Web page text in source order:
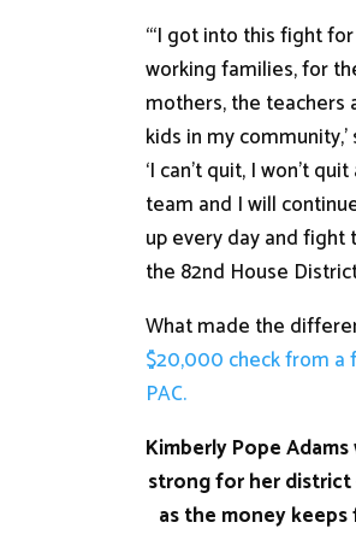
“‘I got into this fight
working families, for
mothers, the teachers
kids in my community,’
‘I can’t quit, I won’t
team and I will
up every day and fight
the 82nd House
What made the
$20,000 check from a
PAC.
Kimberly Pope
strong for her district
as the money